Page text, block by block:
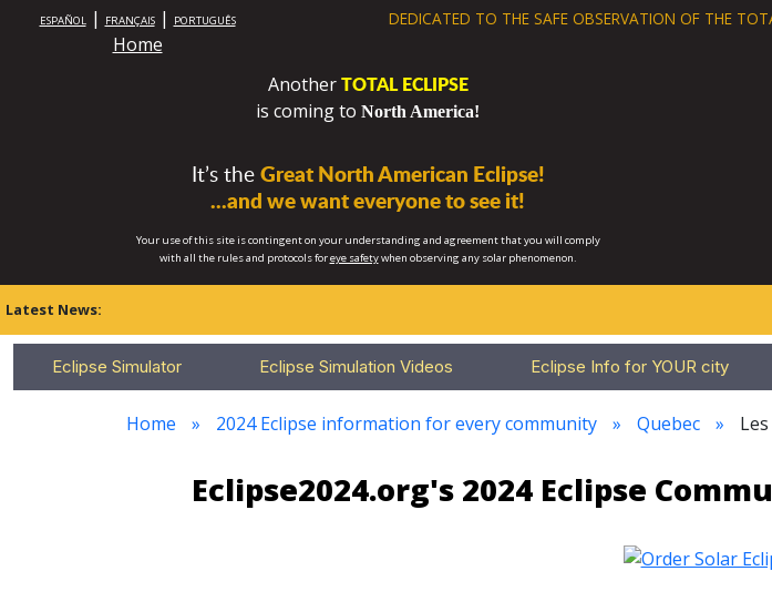
ESPAÑOL| FRANÇAIS| PORTUGUÊS
Home
DEDICATED TO THE SAFE OBSERVATION OF THE
AnotherTOTAL ECLIPSE
is coming to North America!
It’s theGreat North American Eclipse!
...and we want everyone to see it!
Your use of this site is contingent on your understanding and agreement that you will comply
with all the rules and protocols foreye safetywhen observing any solar phenomenon.
Latest News:
Eclipse Simulator Eclipse Simulation Videos Eclipse Info for YOUR city
Home 2024 Eclipse information for every community Quebec
Eclipse2024.org's 2024 Eclipse